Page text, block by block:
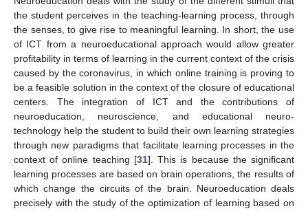
the student perceives in the teaching-learning process, through
the senses, to give rise to meaningful learning. In short, the use
of ICT from a neuroeducational approach would allow greater
profitability in terms of learning in the current context of the crisis
caused by the coronavirus, in which online training is proving to
be a feasible solution in the context of the closure of educational
centers. The integration of ICT and the contributions of
neuroeducation, neuroscience, and educational neuro-
technology help the student to build their own learning strategies
through new paradigms that facilitate learning processes in the
context of online teaching [31]. This is because the significant
learning processes are based on brain operations, the results of
which change the circuits of the brain. Neuroeducation deals
precisely with the study of the optimization of learning based on